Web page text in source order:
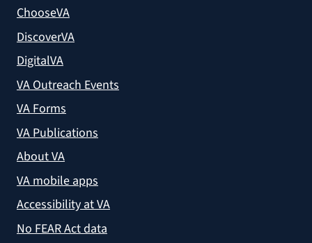
ChooseVA
DiscoverVA
DigitalVA
VA Outreach Events
VA Forms
VA Publications
About VA
VA mobile apps
Accessibility at VA
No FEAR Act data